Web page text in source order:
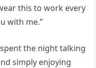
this to work every
with me.”
the night talking
simply enjoying